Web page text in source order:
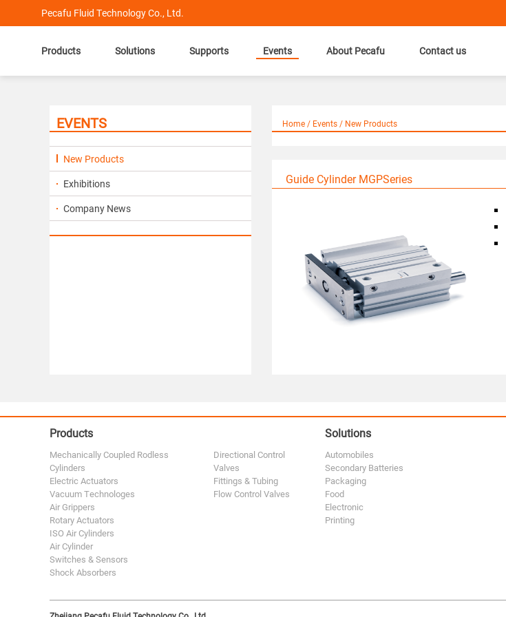
Pecafu Fluid Technology Co., Ltd.
Products Solutions Supports Events About Pecafu Contact us
EVENTS
New Products
Exhibitions
Company News
Home / Events / New Products
Guide Cylinder MGPSeries
Products
Mechanically Coupled Rodless
Cylinders
Electric Actuators
Vacuum Technologes
Air Grippers
Rotary Actuators
ISO Air Cylinders
Air Cylinder
Switches & Sensors
Shock Absorbers
Directional Control
Valves
Fittings & Tubing
Flow Control Valves
Solutions
Automobiles
Secondary Batteries
Packaging
Food
Electronic
Printing